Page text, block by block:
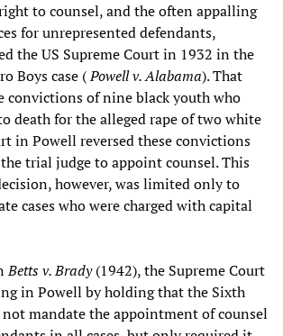
to counsel, and the often appalling
for unrepresented defendants,
the US Supreme Court in 1932 in the
Boys case (Powell v. Alabama). That
convictions of nine black youth who
death for the alleged rape of two white
in Powell reversed these convictions
trial judge to appoint counsel. This
however, was limited only to
cases who were charged with capital
Betts v. Brady(1942), the Supreme Court
in Powell by holding that the Sixth
mandate the appointment of counsel